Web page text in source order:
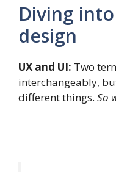
Diving
design
UX and UI: Two
interchangeably,
different things. So